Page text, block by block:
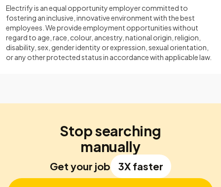
Electrify is an equal opportunity employer committed to
fostering an inclusive, innovative environment with the best
employees. We provide employment opportunities without
regard to age, race, colour, ancestry, national origin, religion,
disability, sex, gender identity or expression, sexual orientation,
or any other protected status in accordance with applicable law.
Stop searching
manually
Get your job 3X faster